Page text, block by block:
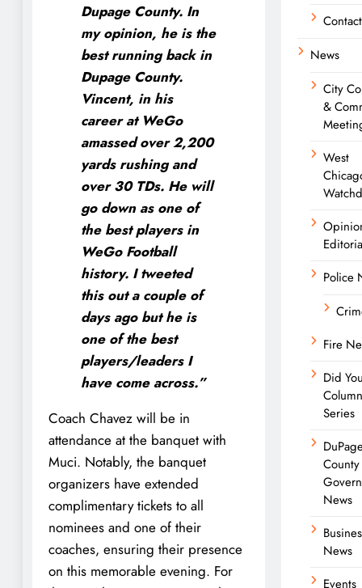
Dupage County. In
my opinion, he is the
best running back in
Dupage County.
Vincent, in his
career at WeGo
amassed over 2,200
yards rushing and
over 30 TDs. He will
go down as one of
the best players in
WeGo Football
history. I tweeted
this out a couple of
days ago but he is
one of the best
players/leaders I
have come across.”
Coach Chavez will be in
attendance at the banquet with
Muci. Notably, the banquet
organizers have extended
complimentary tickets to all
nominees and one of their
coaches, ensuring their presence
on this memorable evening. For
Contact
News
City
&
West
Police
Fire
Did
Column
Series
County
News
News
Events